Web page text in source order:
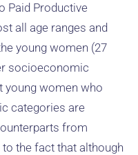
Paid Productive
all age ranges and
young women (27
socioeconomic
young women who
categories are
from
the fact that although